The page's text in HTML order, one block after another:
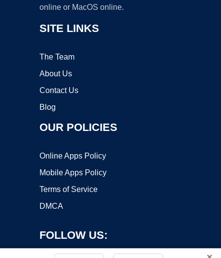
online or MacOS online.
SITE LINKS
The Team
About Us
Contact Us
Blog
OUR POLICIES
Online Apps Policy
Mobile Apps Policy
Terms of Service
DMCA
FOLLOW US: